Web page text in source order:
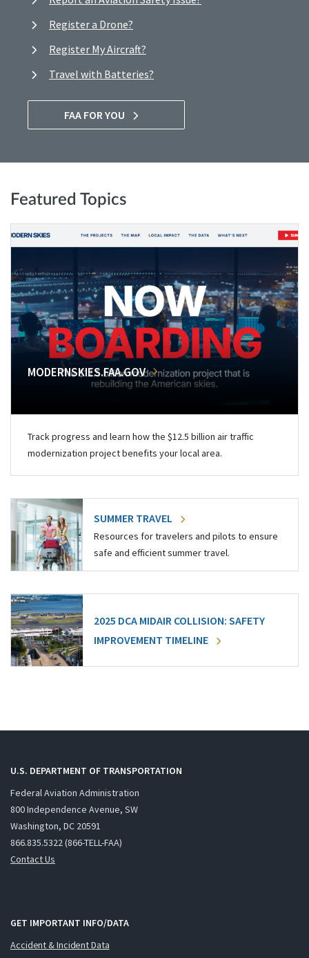
Register a Drone?
Register My Aircraft?
Travel with Batteries?
FAA FOR YOU
Featured Topics
MODERNSKIES.FAA.GOV
Track progress and learn how the $12.5 billion air traffic
modernization project benefits your local area.
SUMMER TRAVEL
Resources for travelers and pilots to ensure
safe and efficient summer travel.
2025 DCA MIDAIR COLLISION: SAFETY
IMPROVEMENT TIMELINE
U.S. DEPARTMENT OF TRANSPORTATION
Federal Aviation Administration
800 Independence Avenue, SW
Washington, DC 20591
866.835.5322 (866-TELL-FAA)
Contact Us
GET IMPORTANT INFO/DATA
Accident & Incident Data